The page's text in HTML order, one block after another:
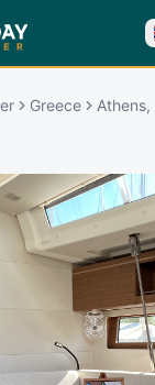
Greece
Athens,